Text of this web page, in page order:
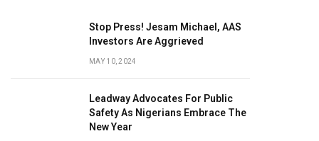
Stop Press! Jesam Michael, AAS
Investors Are Aggrieved
MAY 10, 2024
Leadway Advocates For Public
Safety As Nigerians Embrace The
New Year